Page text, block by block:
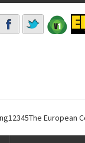
European